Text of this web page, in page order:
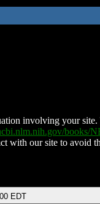
involving your
books/
with our site to avoid
EDT